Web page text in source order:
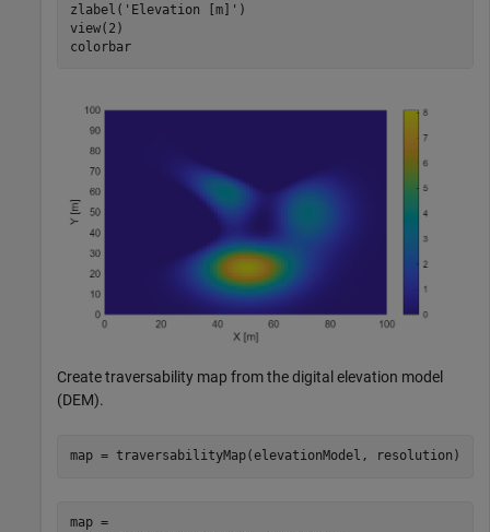
zlabel( 'Elevation [m]' )
view(2)
colorbar
Create traversability map from the digital elevation model
(DEM).
map = traversabilityMap(elevationModel, resolution)
map =